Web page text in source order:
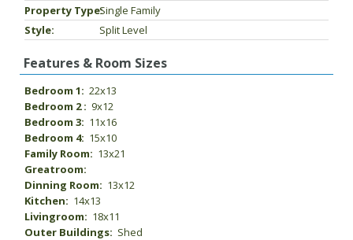
Property Type:Single Family
Style:
Split Level
Features & Room Sizes
Bedroom 1: 22x13
Bedroom 2 : 9x12
Bedroom 3: 11x16
Bedroom 4: 15x10
Family Room: 13x21
Greatroom:
Dinning Room: 13x12
Kitchen: 14x13
Livingroom: 18x11
Outer Buildings: Shed